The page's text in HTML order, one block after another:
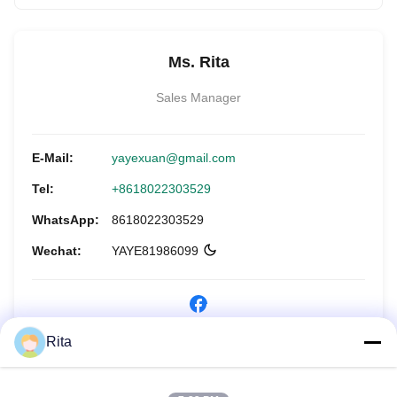
Ms. Rita
Sales Manager
E-Mail: yayexuan@gmail.com
Tel: +8618022303529
WhatsApp: 8618022303529
Wechat: YAYE81986099
Rita